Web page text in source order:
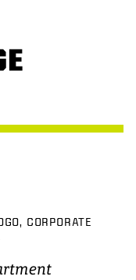
CORPORATE